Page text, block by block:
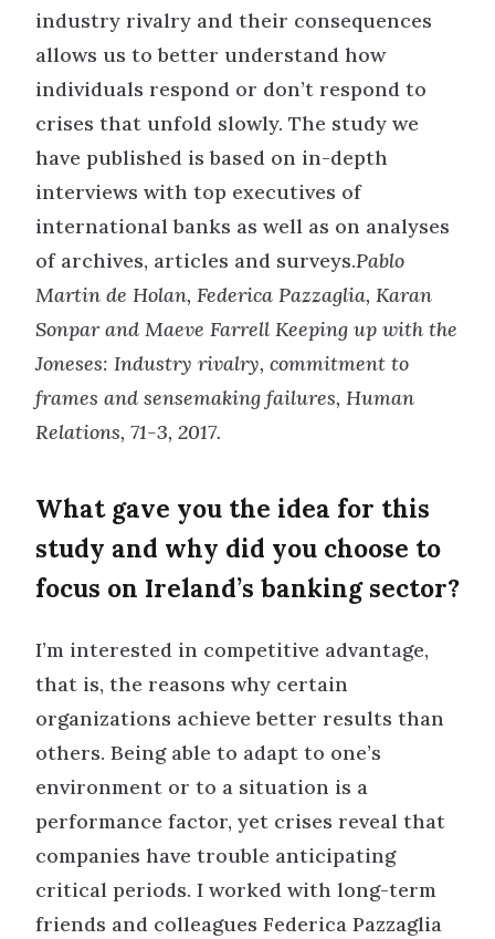
industry rivalry and their consequences
allows us to better understand how
individuals respond or don’t respond to
crises that unfold slowly. The study we
have published is based on in-depth
interviews with top executives of
international banks as well as on analyses
of archives, articles and surveys.Pablo
Martin de Holan, Federica Pazzaglia, Karan
Sonpar and Maeve Farrell Keeping up with the
Joneses: Industry rivalry, commitment to
frames and sensemaking failures, Human
Relations, 71-3, 2017.
What gave you the idea for this
study and why did you choose to
focus on Ireland’s banking sector?
I’m interested in competitive advantage,
that is, the reasons why certain
organizations achieve better results than
others. Being able to adapt to one’s
environment or to a situation is a
performance factor, yet crises reveal that
companies have trouble anticipating
critical periods. I worked with long-term
friends and colleagues Federica Pazzaglia